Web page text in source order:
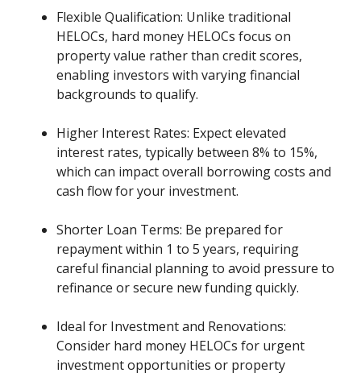
Flexible Qualification: Unlike traditional
HELOCs, hard money HELOCs focus on
property value rather than credit scores,
enabling investors with varying financial
backgrounds to qualify.
Higher Interest Rates: Expect elevated
interest rates, typically between 8% to 15%,
which can impact overall borrowing costs and
cash flow for your investment.
Shorter Loan Terms: Be prepared for
repayment within 1 to 5 years, requiring
careful financial planning to avoid pressure to
refinance or secure new funding quickly.
Ideal for Investment and Renovations:
Consider hard money HELOCs for urgent
investment opportunities or property